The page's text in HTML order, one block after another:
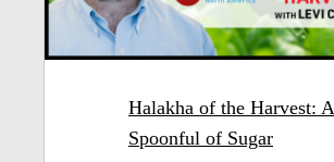
Halakha of the Harvest: A
Spoonful of Sugar